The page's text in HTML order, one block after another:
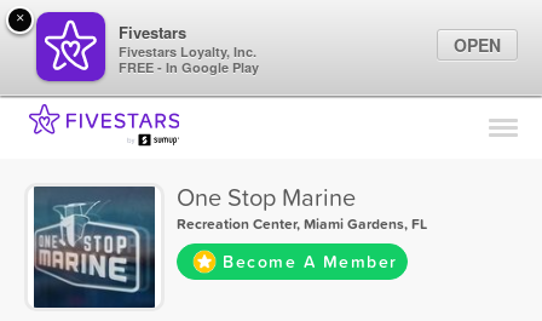
Find Locations
Sign In
One Stop Marine
Recreation Center,Miami Gardens, FL
Become A Member
×
Fivestars
Fivestars Loyalty, Inc.
FREE - In Google Play
OPEN